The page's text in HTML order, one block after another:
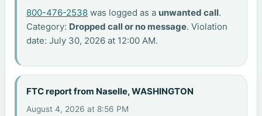
800-476-2538 was logged as a unwanted call.
Category: Dropped call or no message. Violation
date: July 30, 2026 at 12:00 AM.
FTC report from Naselle, WASHINGTON
August 4, 2026 at 8:56 PM